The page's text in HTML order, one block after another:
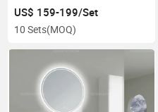
LED Mirror
US$ 159-199/Set
10 Sets(MOQ)